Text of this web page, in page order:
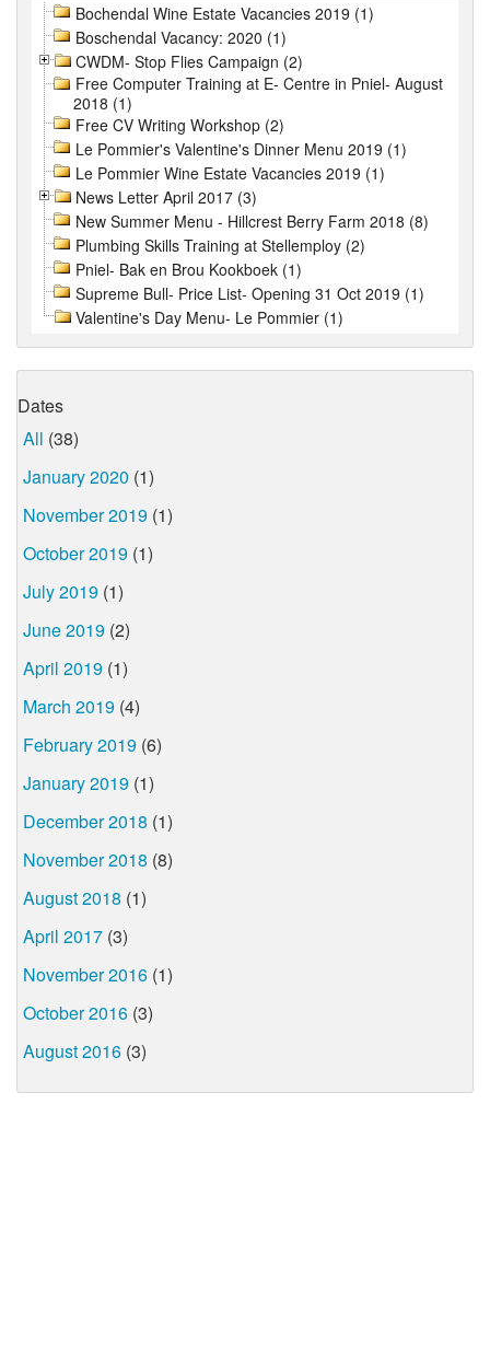
Bochendal Wine Estate Vacancies 2019 (1)
Boschendal Vacancy: 2020 (1)
CWDM- Stop Flies Campaign (2)
Free Computer Training at E- Centre in Pniel- August
2018 (1)
Free CV Writing Workshop (2)
Le Pommier's Valentine's Dinner Menu 2019 (1)
Le Pommier Wine Estate Vacancies 2019 (1)
News Letter April 2017 (3)
New Summer Menu - Hillcrest Berry Farm 2018 (8)
Plumbing Skills Training at Stellemploy (2)
Pniel- Bak en Brou Kookboek (1)
Supreme Bull- Price List- Opening 31 Oct 2019 (1)
Valentine's Day Menu- Le Pommier (1)
Dates
All (38)
January 2020 (1)
November 2019 (1)
October 2019 (1)
July 2019 (1)
June 2019 (2)
April 2019 (1)
March 2019 (4)
February 2019 (6)
January 2019 (1)
December 2018 (1)
November 2018 (8)
August 2018 (1)
April 2017 (3)
November 2016 (1)
October 2016 (3)
August 2016 (3)